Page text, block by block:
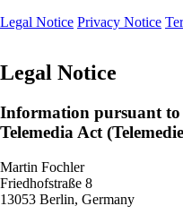
Legal Notice Privacy Notice
Legal Notice
Information pursuant to
Telemedia Act
Martin Fochler
Friedhofstraße 8
13053 Berlin, Germany